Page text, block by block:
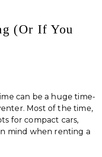
(Or If You
can be a huge time-
Most of the time,
for compact cars,
mind when renting a